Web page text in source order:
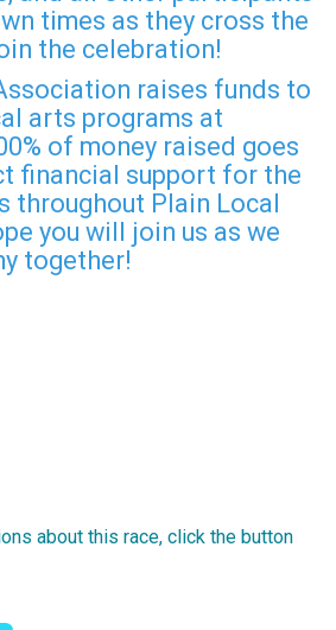
times as they cross the
the celebration!
raises funds to
arts programs at
of money raised goes
financial support for the
throughout Plain Local
you will join us as we
together!
about this race, click the button